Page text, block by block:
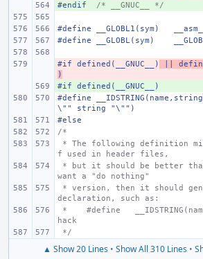
+
#endif /* __GNUC__ */
#define __GLOBL1(sym)
#define
__GLOBL(sym)
-
#if defined(__GNUC__)
||
)
+
#if defined(__GNUC__)
#define
\"" string "\"")
#else
/*
f used in header files,
want a "do nothing"
declaration, such as:
*    #define
hack
*/
▲ Show 20 Lines • Show All 310 Lines •